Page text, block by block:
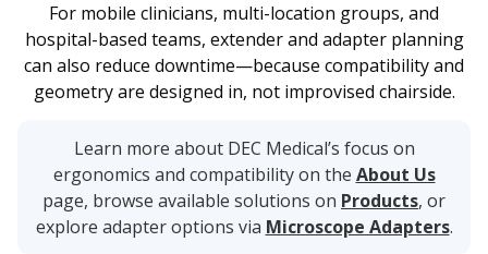
For mobile clinicians, multi-location groups, and
hospital-based teams, extender and adapter planning
can also reduce downtime—because compatibility and
geometry are designed in, not improvised chairside.
Learn more about DEC Medical’s focus on
ergonomics and compatibility on the About Us
page, browse available solutions on Products, or
explore adapter options via Microscope Adapters.